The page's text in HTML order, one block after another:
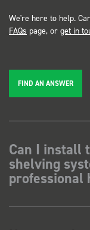
We're here to help.
FAQs page, or get in
FIND AN ANSWER
Can I install
shelving
professional